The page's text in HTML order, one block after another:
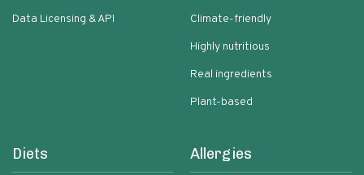
Data Licensing & API
Climate-friendly
Highly nutritious
Real ingredients
Plant-based
Diets Allergies